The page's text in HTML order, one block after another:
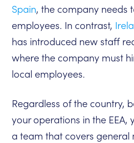
Spain, the company needs
employees. In contrast,
has introduced new staff
where the company must
local employees.
Regardless of the country,
your operations in the EEA,
a team that covers general